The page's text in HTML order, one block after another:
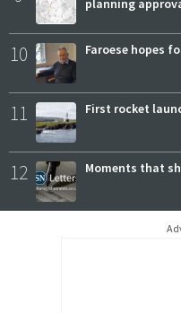
planning
10 Faroese hopes
11 First rocket
12 Moments that